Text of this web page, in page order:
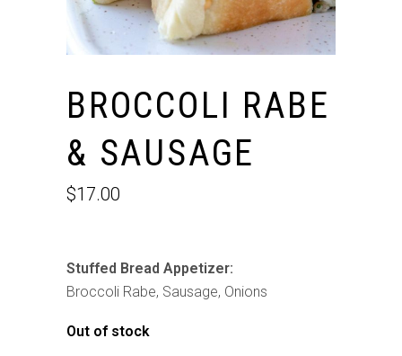
BROCCOLI RABE
& SAUSAGE
$17.00
Stuffed Bread Appetizer:
Broccoli Rabe, Sausage, Onions
Out of stock